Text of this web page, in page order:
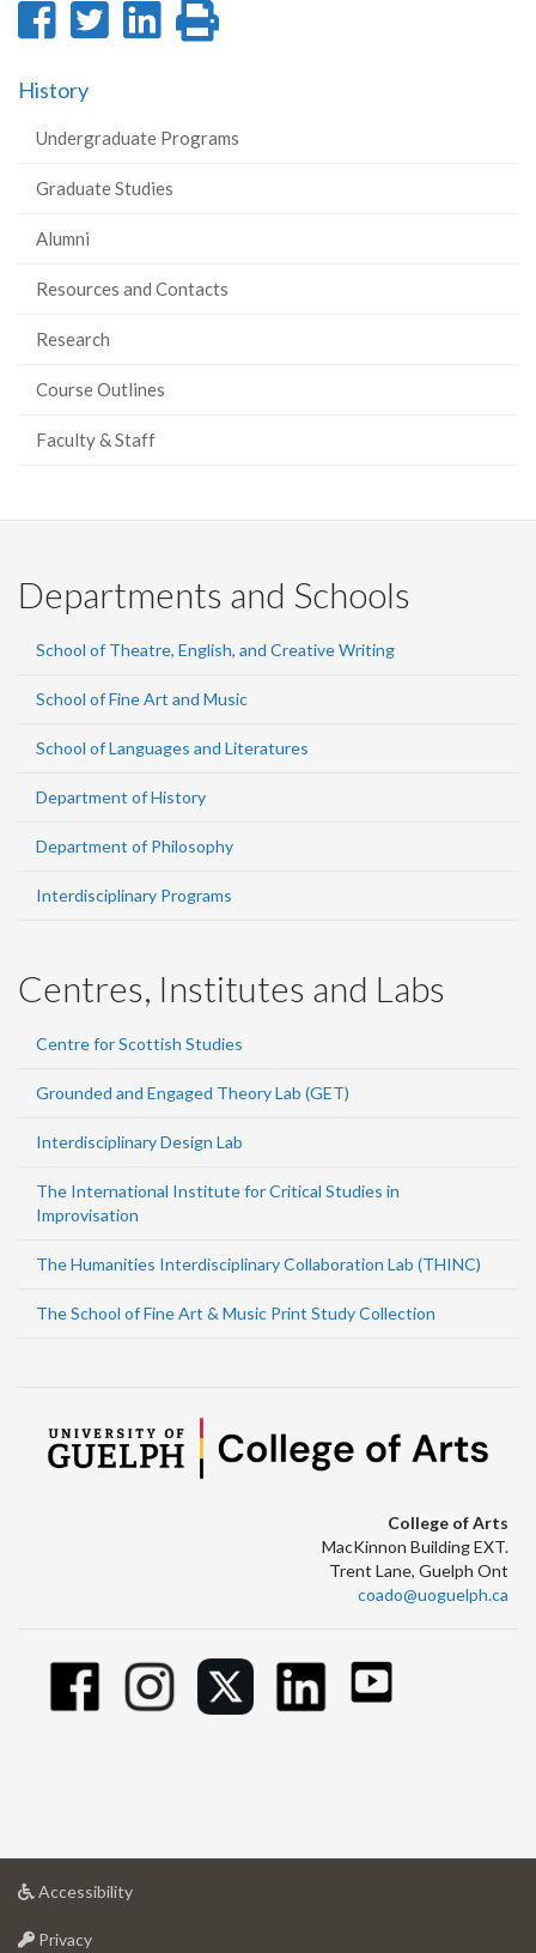
Share
Facebook
Share
Share
History
Undergraduate Programs
Graduate Studies
Alumni
Resources and Contacts
Research
Course Outlines
Faculty & Staff
Departments and Schools
School of Theatre, English, and Creative Writing
School of Fine Art and Music
School of Languages and Literatures
Department of History
Department of Philosophy
Interdisciplinary Programs
Centres, Institutes and Labs
Centre for Scottish Studies
Grounded and Engaged Theory Lab (GET)
Interdisciplinary Design Lab
The International Institute for Critical Studies in
Improvisation
The Humanities Interdisciplinary Collaboration Lab (THINC)
The School of Fine Art & Music Print Study Collection
College of Arts
MacKinnon Building EXT.
Trent Lane, Guelph Ont
coado@uoguelph.ca
Accessibilityat
Privacyat